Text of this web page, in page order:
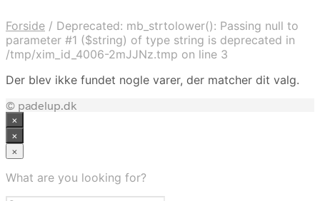
Forside / Deprecated: mb_strtolower(): Passing null to
parameter #1 ($string) of type string is deprecated in
/tmp/xim_id_4006-2mJJNz.tmp on line 3
Der blev ikke fundet nogle varer, der matcher dit valg.
© padelup.dk
×
×
×
What are you looking for?